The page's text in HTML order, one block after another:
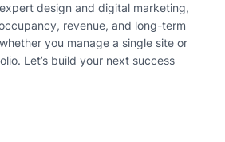
design and digital marketing,
revenue, and long-term
you manage a single site or
Let’s build your next success